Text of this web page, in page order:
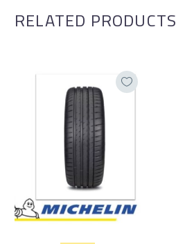
RELATED PRODUCTS